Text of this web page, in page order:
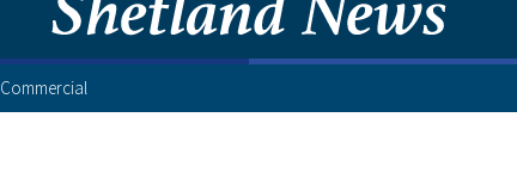
Commercial